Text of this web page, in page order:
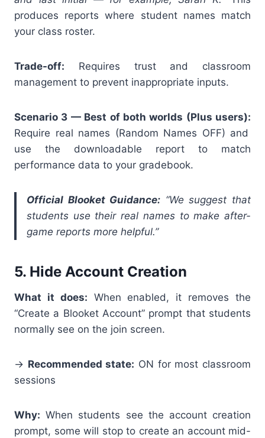
produces reports where student names match
your class roster.
Trade-off: Requires trust and classroom
management to prevent inappropriate inputs.
Scenario 3 — Best of both worlds (Plus users):
Require real names (Random Names OFF) and
use the downloadable report to match
performance data to your gradebook.
Official Blooket Guidance: “We suggest that
students use their real names to make after-
game reports more helpful.”
5. Hide Account Creation
What it does: When enabled, it removes the
“Create a Blooket Account” prompt that students
normally see on the join screen.
→ Recommended state: ON for most classroom
sessions
Why: When students see the account creation
prompt, some will stop to create an account mid-